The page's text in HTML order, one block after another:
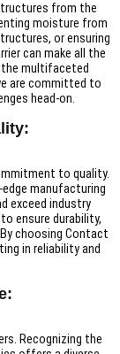
from the
moisture from
or ensuring
can make all the
multifaceted
are committed to
head-on.
to quality.
manufacturing
exceed industry
ensure durability,
choosing Contact
in reliability and
Recognizing the